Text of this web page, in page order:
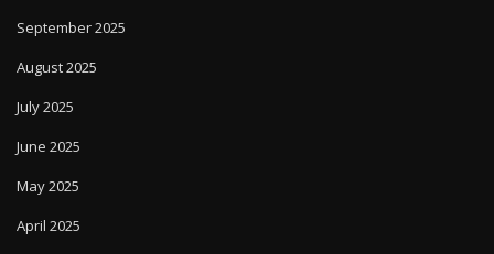
September 2025
August 2025
July 2025
June 2025
May 2025
April 2025